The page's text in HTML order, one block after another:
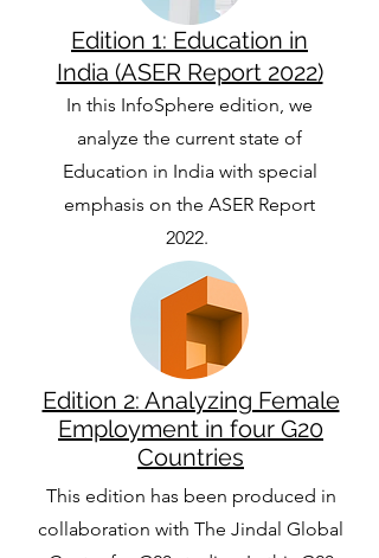
Edition 1: Education in
India (ASER Report 2022)
In this InfoSphere edition, we
analyze the current state of
Education in India with special
emphasis on the ASER Report
2022.
Edition 2: Analyzing Female
Employment in four G20
Countries
This edition has been produced in
collaboration with The Jindal Global